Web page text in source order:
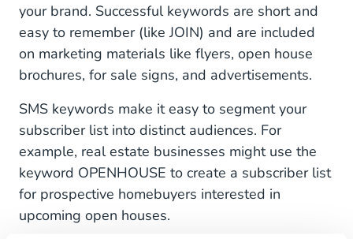
your brand. Successful keywords are short and
easy to remember (like JOIN) and are included
on marketing materials like flyers, open house
brochures, for sale signs, and advertisements.
SMS keywords make it easy to segment your
subscriber list into distinct audiences. For
example, real estate businesses might use the
keyword OPENHOUSE to create a subscriber list
for prospective homebuyers interested in
upcoming open houses.